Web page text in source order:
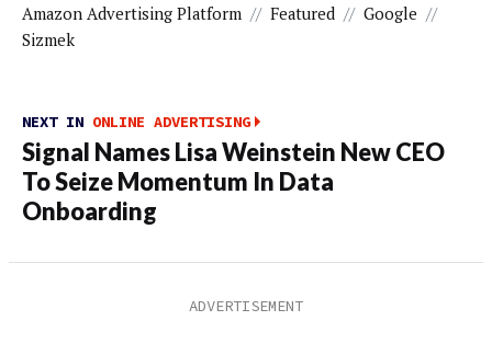
Amazon Advertising Platform // Featured // Google //
Sizmek
NEXT IN ONLINE ADVERTISING
Signal Names Lisa Weinstein New CEO
To Seize Momentum In Data
Onboarding